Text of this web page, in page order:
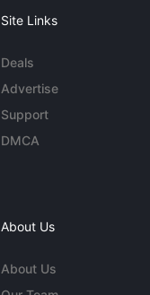
Site Links
Deals
Advertise
Support
DMCA
About Us
About Us